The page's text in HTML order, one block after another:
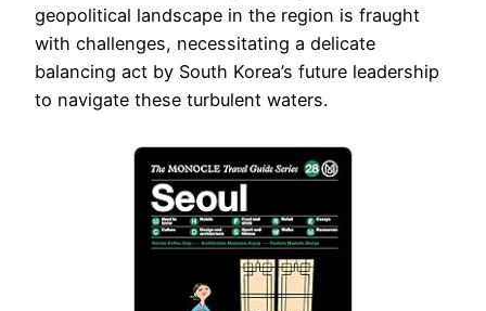
geopolitical landscape in the region is fraught
with challenges, necessitating a delicate
balancing act by South Korea’s future leadership
to navigate these turbulent waters.